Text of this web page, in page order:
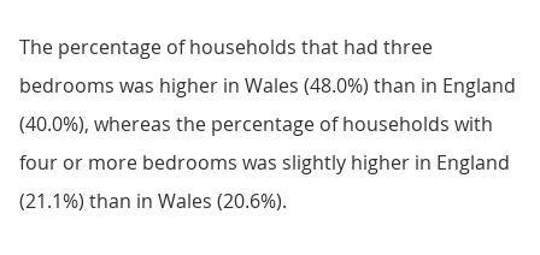
The percentage of households that had three
bedrooms was higher in Wales (48.0%) than in England
(40.0%), whereas the percentage of households with
four or more bedrooms was slightly higher in England
(21.1%) than in Wales (20.6%).